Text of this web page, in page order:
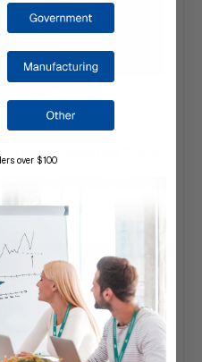
Backing Plate
List
over $100